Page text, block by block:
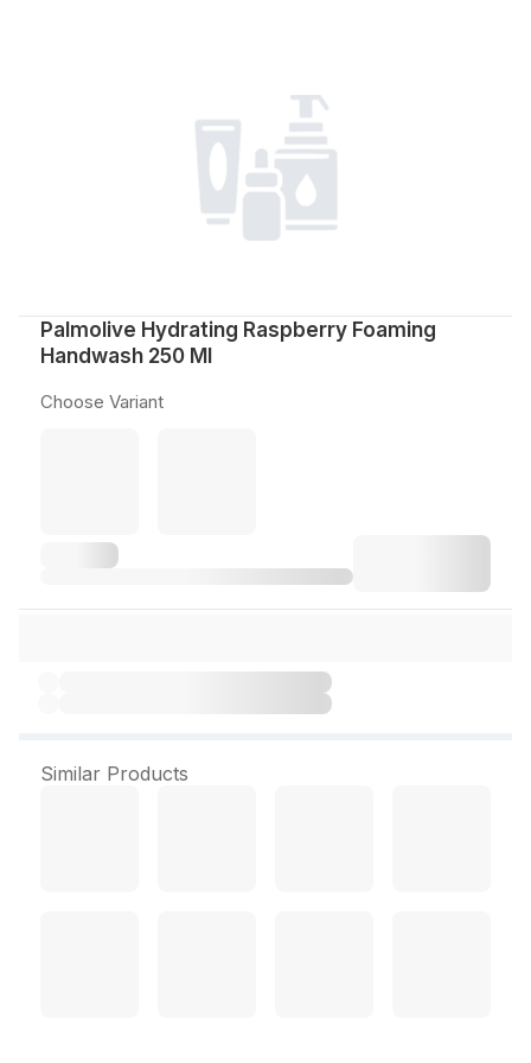
Palmolive Hydrating Raspberry Foaming
Handwash 250 Ml
Choose Variant
Similar Products